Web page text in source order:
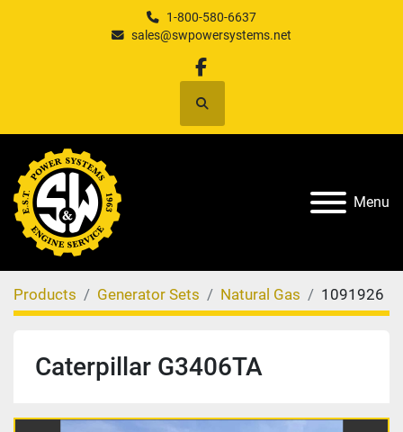
1-800-580-6637
sales@swpowersystems.net
facebook
Search
Menu
Products Generator Sets Natural Gas 1091926
Caterpillar G3406TA